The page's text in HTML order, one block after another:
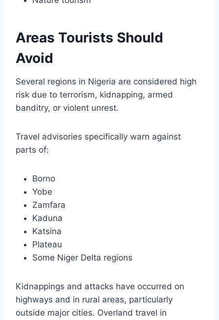
Areas Tourists Should
Avoid
Several regions in Nigeria are considered high
risk due to terrorism, kidnapping, armed
banditry, or violent unrest.
Travel advisories specifically warn against
parts of:
Borno
Yobe
Zamfara
Kaduna
Katsina
Plateau
Some Niger Delta regions
Kidnappings and attacks have occurred on
highways and in rural areas, particularly
outside major cities. Overland travel in